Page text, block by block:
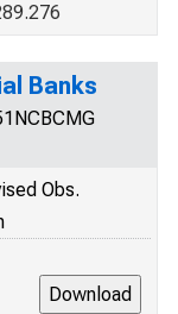
Banks
Obs.